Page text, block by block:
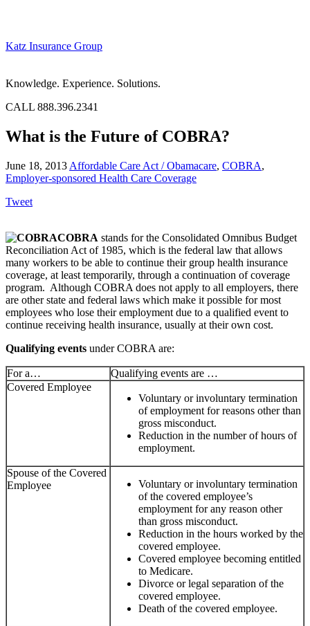
Katz Insurance Group
Knowledge. Experience. Solutions.
CALL 888.396.2341
What is the Future of COBRA?
June 18, 2013 Affordable Care Act / Obamacare, COBRA,
Employer-sponsored Health Care Coverage
Tweet
COBRA stands for the Consolidated Omnibus Budget
Reconciliation Act of 1985, which is the federal law that allows
many workers to be able to continue their group health insurance
coverage, at least temporarily, through a continuation of coverage
program. Although COBRA does not apply to all employers, there
are other state and federal laws which make it possible for most
employees who lose their employment due to a qualified event to
continue receiving health insurance, usually at their own cost.
Qualifying events under COBRA are:
For a…
Qualifying events are …
Covered Employee
Voluntary or involuntary termination
of employment for reasons other than
gross misconduct.
Reduction in the number of hours of
employment.
Spouse of the Covered
Employee
Voluntary or involuntary termination
of the covered employee’s
employment for any reason other
than gross misconduct.
Reduction in the hours worked by the
covered employee.
Covered employee becoming entitled
to Medicare.
Divorce or legal separation of the
covered employee.
Death of the covered employee.